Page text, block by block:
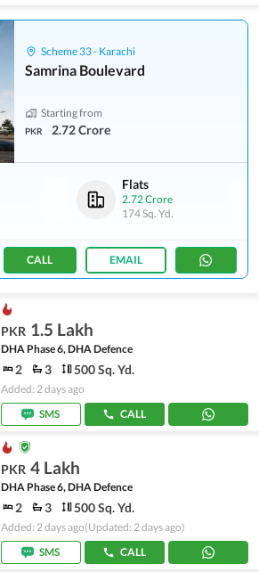
Scheme 33 - Karachi
Samrina Boulevard
Starting from
PKR 2.72 Crore
Flats
2.72 Crore
174 Sq. Yd.
CALL EMAIL
PKR 1.5 Lakh
DHA Phase 6, DHA Defence
2 3 500 Sq. Yd.
Added: 2 days ago
SMS
CALL
PKR 4 Lakh
DHA Phase 6, DHA Defence
2 3 500 Sq. Yd.
Added: 2 days ago(Updated: 2 days ago)
SMS
CALL